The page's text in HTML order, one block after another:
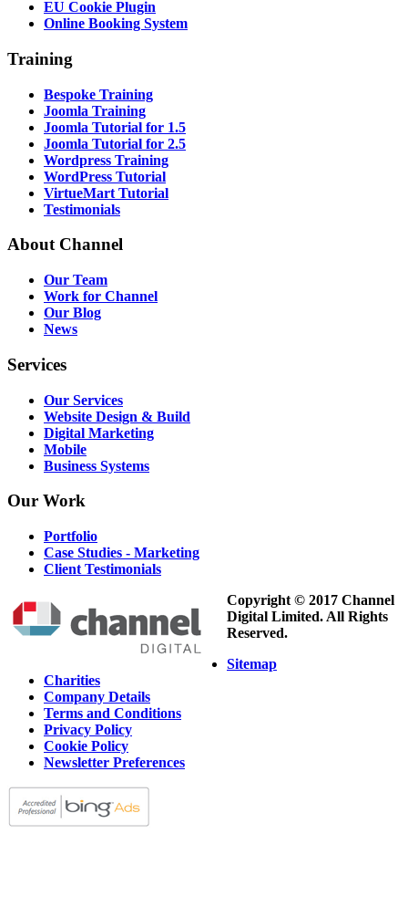
EU Cookie Plugin
Online Booking System
Training
Bespoke Training
Joomla Training
Joomla Tutorial for 1.5
Joomla Tutorial for 2.5
Wordpress Training
WordPress Tutorial
VirtueMart Tutorial
Testimonials
AboutChannel
Our Team
Work for Channel
Our Blog
News
Services
Our Services
Website Design & Build
Digital Marketing
Mobile
Business Systems
Our Work
Portfolio
Case Studies - Marketing
Client Testimonials
Copyright © 2017 Channel
Digital Limited. All Rights
Reserved.
Sitemap
Charities
Company Details
Terms and Conditions
Privacy Policy
Cookie Policy
Newsletter Preferences